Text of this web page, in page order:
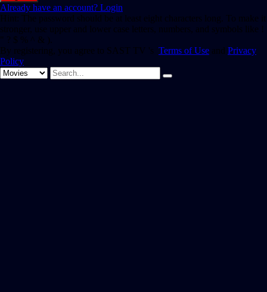
Already have an account? Login
Hint: The password should be at least eight characters long. To make it
stronger, use upper and lower case letters, numbers, and symbols like !
" ? $ % ^ & ).
By registering, you agree to SAST TV 's Terms of Use and Privacy
Policy